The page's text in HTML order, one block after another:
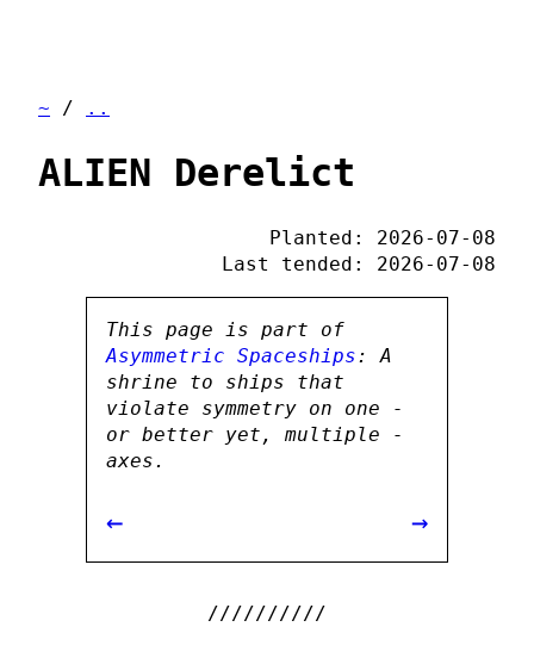
~ / ..
ALIEN Derelict
Planted: 2026-07-08
Last tended: 2026-07-08
This page is part of
Asymmetric Spaceships: A
shrine to ships that
violate symmetry on one -
or better yet, multiple -
axes.
← →